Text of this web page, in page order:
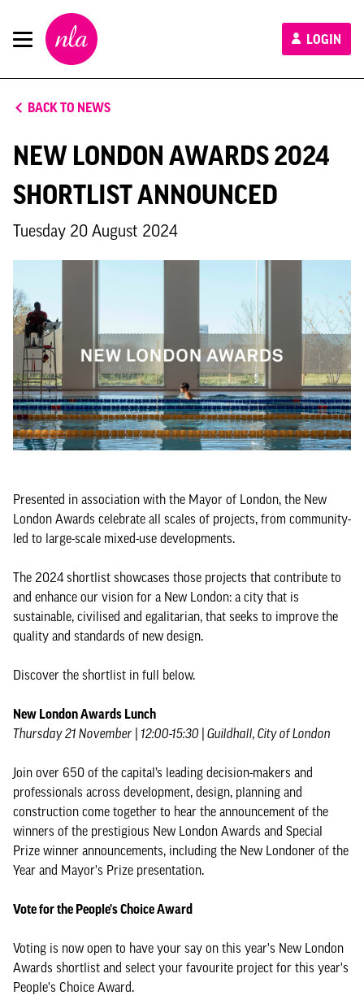
New
London
Architecture
LOGIN
BACK TO NEWS
NEW LONDON AWARDS 2024
SHORTLIST ANNOUNCED
Tuesday 20 August 2024
Presented in association with the Mayor of London, the New
London Awards celebrate all scales of projects, from community-
led to large-scale mixed-use developments.
The 2024 shortlist showcases those projects that contribute to
and enhance our vision for a New London: a city that is
sustainable, civilised and egalitarian, that seeks to improve the
quality and standards of new design.
Discover the shortlist in full below.
New London Awards Lunch
Thursday 21 November | 12:00-15:30 | Guildhall, City of London
Join over 650 of the capital’s leading decision-makers and
professionals across development, design, planning and
construction come together to hear the announcement of the
winners of the prestigious New London Awards and Special
Prize winner announcements, including the New Londoner of the
Year and Mayor's Prize presentation.
Vote for the People's Choice Award
Voting is now open to have your say on this year's New London
Awards shortlist and select your favourite project for this year's
People's Choice Award.